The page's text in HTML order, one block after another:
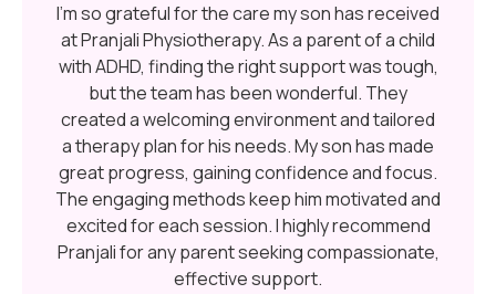
I’m so grateful for the care my son has received
at Pranjali Physiotherapy. As a parent of a child
with ADHD, finding the right support was tough,
but the team has been wonderful. They
created a welcoming environment and tailored
a therapy plan for his needs. My son has made
great progress, gaining confidence and focus.
The engaging methods keep him motivated and
excited for each session. I highly recommend
Pranjali for any parent seeking compassionate,
effective support.